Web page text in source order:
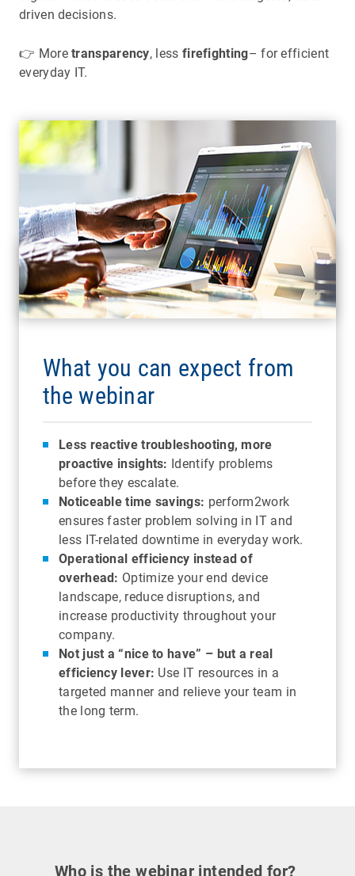
driven decisions.
👉 Moretransparency, less firefighting– for efficient
everyday IT.
What you can expect from
the webinar
Less reactive troubleshooting, more
proactive insights: Identify problems
before they escalate.
Noticeable time savings: perform2work
ensures faster problem solving in IT and
less IT-related downtime in everyday work.
Operational efficiency instead of
overhead: Optimize your end device
landscape, reduce disruptions, and
increase productivity throughout your
company.
Not just a “nice to have” – but a real
efficiency lever: Use IT resources in a
targeted manner and relieve your team in
the long term.
Who is the webinar intended for?